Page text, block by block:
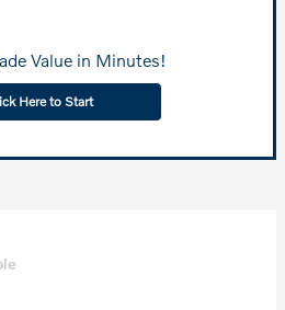
Value in Minutes!
Here to Start